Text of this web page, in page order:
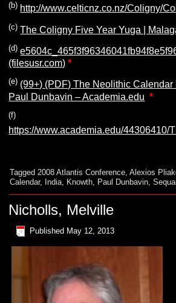
(b) http://www.celticnz.co.nz/Coligny/
(c)The Coligny Five Year Yuga |
(d)
(filesusr.com) *
(e) (99+) (PDF) The Neolithic Calendar
Paul Dunbavin – Academia.edu *
(f)
https://www.academia.edu/
Tagged 2008 Atlantis Conference,Alexios
Calendar, India, Knowth, Paul Dunbavin,
Nicholls, Melville
Published May 12, 2013